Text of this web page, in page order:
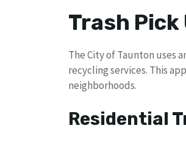
Trash Pick
The City of Taunton uses
recycling services. This
neighborhoods.
Residential